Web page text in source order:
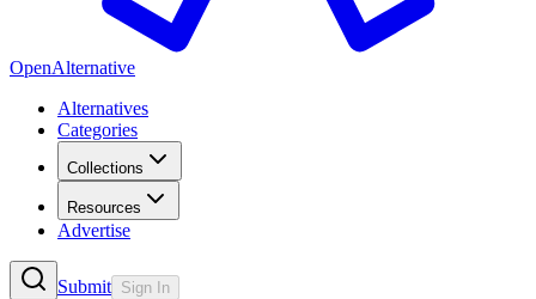
OpenAlternative
Alternatives
Categories
Collections
Resources
Advertise
Submit Sign In